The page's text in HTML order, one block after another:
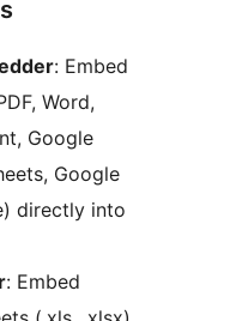
: Embed
Word,
Google
Google
directly into
: Embed